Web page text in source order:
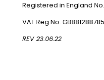
Registered in England
VAT Reg No. GB881288785
REV 23.06.22